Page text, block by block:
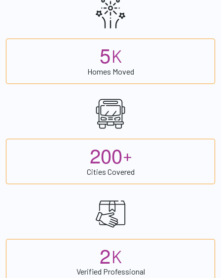
5K
Homes Moved
200+
Cities Covered
2K
Verified Professional